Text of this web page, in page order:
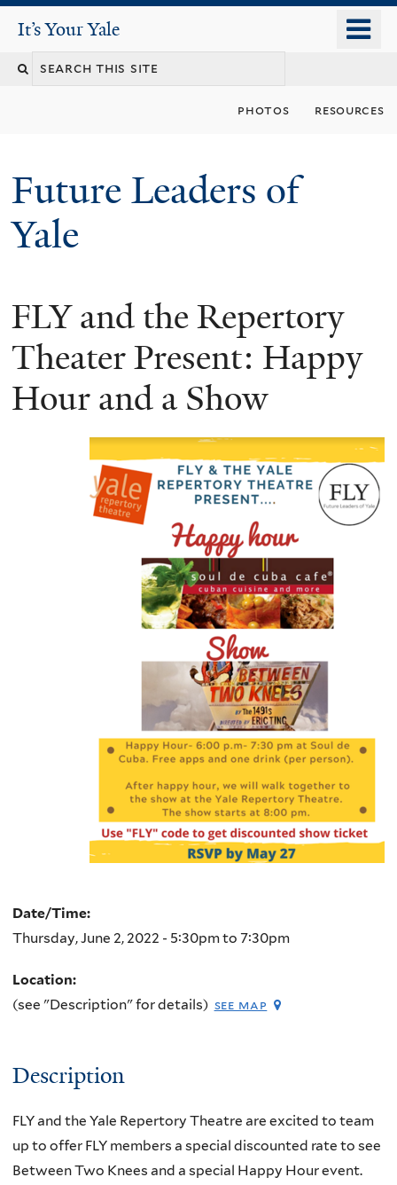
content
It's Your Yale
It’s Your Yale
Search
photos resources
Future Leaders of
Yale
You
are
here
FLY and the Repertory
Theater Present: Happy
Hour and a Show
Date/Time:
Thursday, June 2, 2022 - 5:30pmto 7:30pm
Location:
(see "Description" for details) see map
Description
FLY and the Yale Repertory Theatre are excited to team
up to offer FLY members a special discounted rate to see
Between Two Knees and a special Happy Hour event.